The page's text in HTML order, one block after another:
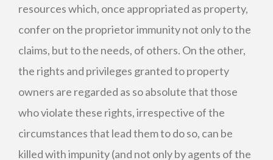
resources which, once appropriated as property,
confer on the proprietor immunity not only to the
claims, but to the needs, of others. On the other,
the rights and privileges granted to property
owners are regarded as so absolute that those
who violate these rights, irrespective of the
circumstances that lead them to do so, can be
killed with impunity (and not only by agents of the